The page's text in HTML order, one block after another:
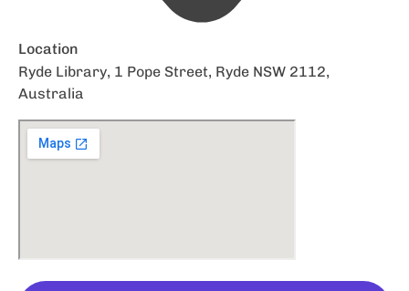
Location
Ryde Library, 1 Pope Street, Ryde NSW 2112,
Australia